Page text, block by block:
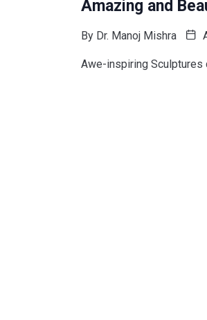
Amazing and
By Dr. Manoj Mishra
Awe-inspiring Sculptures